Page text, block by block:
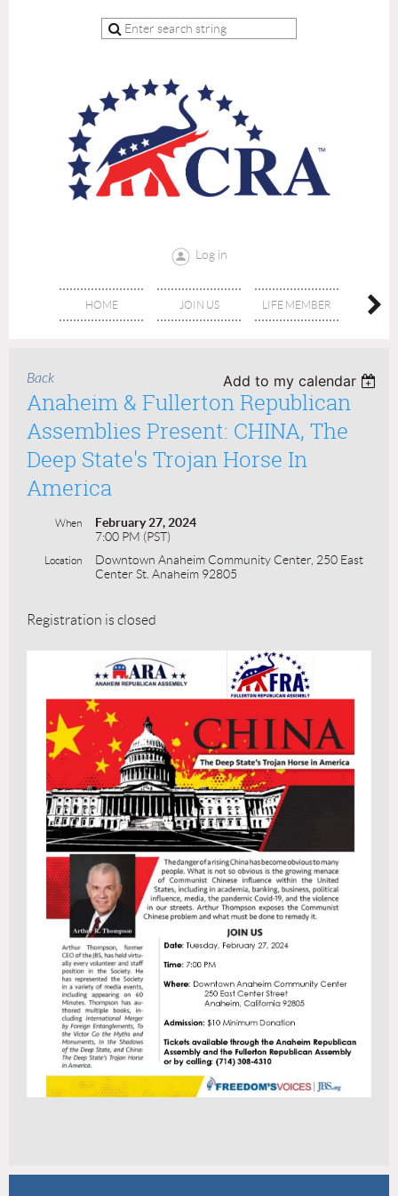
Log in
HOME JOIN US LIFE MEMBER
Back Add to my calendar
Anaheim & Fullerton Republican
Assemblies Present: CHINA, The
Deep State's Trojan Horse In
America
When
February 27, 2024
7:00 PM (PST)
Location
Downtown Anaheim Community Center, 250 East
Center St. Anaheim 92805
Registration is closed